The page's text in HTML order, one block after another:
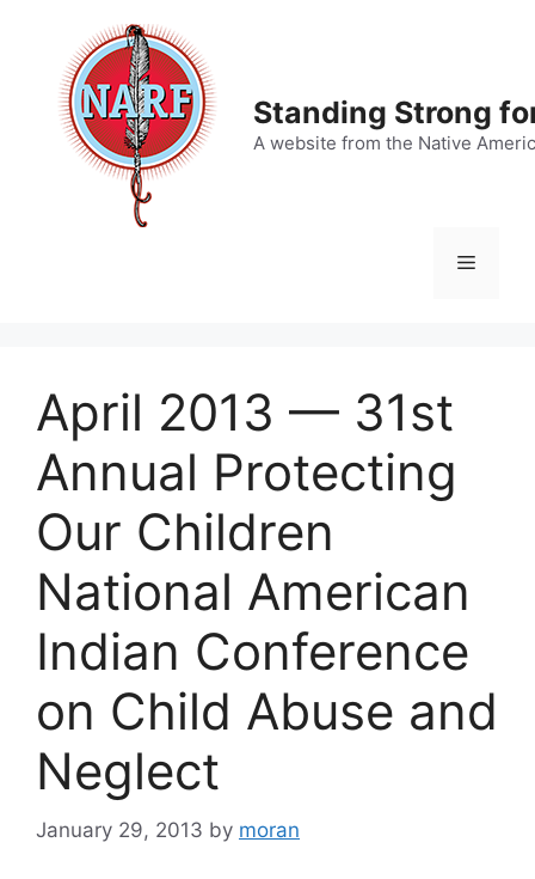
content
Standing Strong
A website from the Native
Menu
April 2013 — 31st
Annual Protecting
Our Children
National American
Indian Conference
on Child Abuse and
Neglect
January 29, 2013 by moran